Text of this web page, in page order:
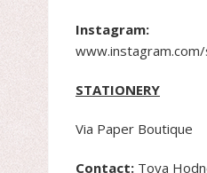
Instagram:
STATIONERY
Via Paper Boutique
Contact: Toya